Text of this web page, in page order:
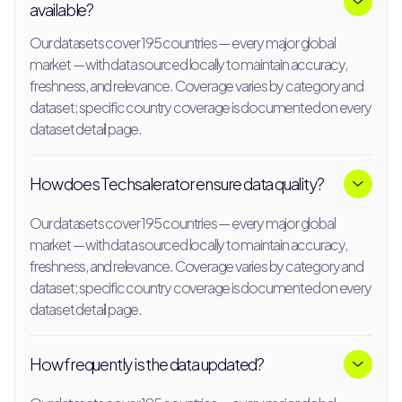
available?
Our datasets cover 195 countries — every major global
market — with data sourced locally to maintain accuracy,
freshness, and relevance. Coverage varies by category and
dataset; specific country coverage is documented on every
dataset detail page.
How does Techsalerator ensure data quality?
Our datasets cover 195 countries — every major global
market — with data sourced locally to maintain accuracy,
freshness, and relevance. Coverage varies by category and
dataset; specific country coverage is documented on every
dataset detail page.
How frequently is the data updated?